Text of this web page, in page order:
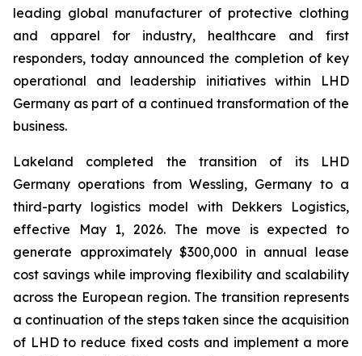
leading global manufacturer of protective clothing
and apparel for industry, healthcare and first
responders, today announced the completion of key
operational and leadership initiatives within LHD
Germany as part of a continued transformation of the
business.
Lakeland completed the transition of its LHD
Germany operations from Wessling, Germany to a
third-party logistics model with Dekkers Logistics,
effective May 1, 2026. The move is expected to
generate approximately $300,000 in annual lease
cost savings while improving flexibility and scalability
across the European region. The transition represents
a continuation of the steps taken since the acquisition
of LHD to reduce fixed costs and implement a more